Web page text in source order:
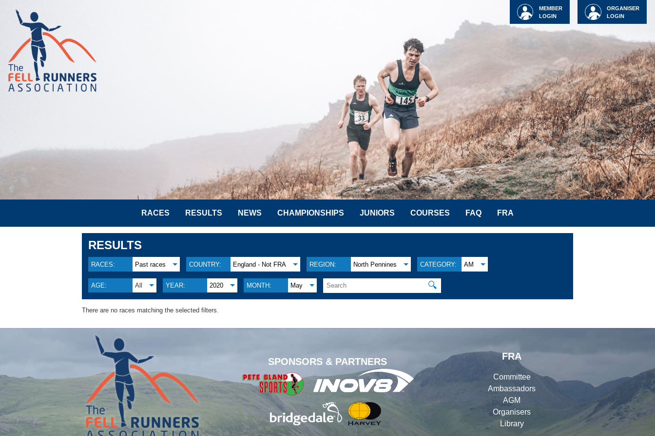
ORGANISER
LOGIN
MEMBER
LOGIN
RACES RESULTS NEWS CHAMPIONSHIPS JUNIORS COURSES FAQ FRA
RESULTS
RACES: Past races COUNTRY: England - Not FRA REGION: North Pennines CATEGORY: AM
AGE: All YEAR: 2020 MONTH: May 🔍
There are no races matching the selected filters.
SPONSORS & PARTNERS
FRA
Committee
Ambassadors
AGM
Organisers
Library